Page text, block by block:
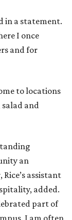
in a statement.
I once
and for
to locations
and
an
assistant
added.
part of
I am often